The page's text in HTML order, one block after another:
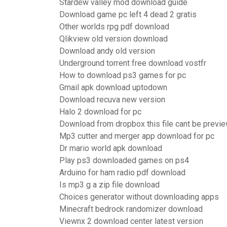
Stardew valley mod download guide
Download game pc left 4 dead 2 gratis
Other worlds rpg pdf download
Qlikview old version download
Download andy old version
Underground torrent free download vostfr
How to download ps3 games for pc
Gmail apk download uptodown
Download recuva new version
Halo 2 download for pc
Download from dropbox this file cant be
Mp3 cutter and merger app download for pc
Dr mario world apk download
Play ps3 downloaded games on ps4
Arduino for ham radio pdf download
Is mp3 g a zip file download
Choices generator without downloading apps
Minecraft bedrock randomizer download
Viewnx 2 download center latest version